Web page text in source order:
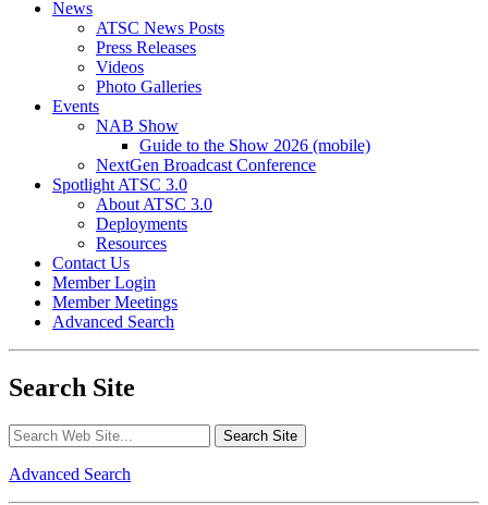
News
ATSC News Posts
Press Releases
Videos
Photo Galleries
Events
NAB Show
Guide to the Show 2026 (mobile)
NextGen Broadcast Conference
Spotlight ATSC 3.0
About ATSC 3.0
Deployments
Resources
Contact Us
Member Login
Member Meetings
Advanced Search
Search Site
Advanced Search